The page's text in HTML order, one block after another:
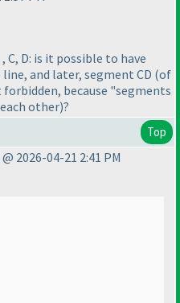
C, D: is it possible to have
line, and later, segment CD (of
because "segments
other)?
Top
2026-04-21 2:41 PM